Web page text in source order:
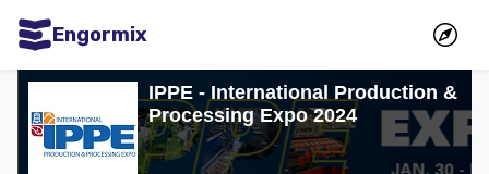
Engormix
Communities in English
Aquaculture
Mycotoxins
IPPE - International Production &
Processing Expo 2024